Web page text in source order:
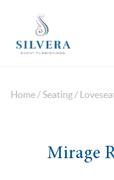
Home / Seating /
Mirage